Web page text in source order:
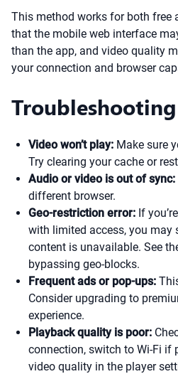
This method works for both free
that the mobile web interface
than the app, and video quality
your connection and browser
Video won’t play: Make sure
Try clearing your cache or
Audio or video is out of sync:
different browser.
Geo-restriction error: If
with limited access, you may
content is unavailable. See
bypassing geo-blocks.
Frequent ads or pop-ups:
Consider upgrading to
experience.
Playback quality is poor:
connection, switch to Wi-Fi if
video quality in the player